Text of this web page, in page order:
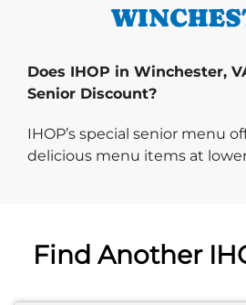
Does IHOP in Winchester,
Senior Discount?
IHOP’s special senior menu
delicious menu items at
Find Another